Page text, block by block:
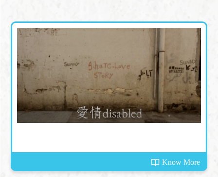
Know More